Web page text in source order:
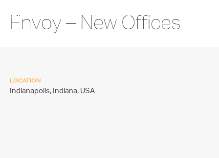
Envoy – New Offices
LOCATION
Indianapolis, Indiana, USA